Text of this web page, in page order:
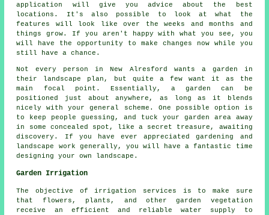
application will give you advice about the best
locations. It's also possible to look at what the
features will look like over the weeks and months and
things grow. If you aren't happy with what you see, you
will have the opportunity to make changes now while you
still have a chance.
Not every person in New Alresford wants a garden in
their landscape plan, but quite a few want it as the
main focal point. Essentially, a garden can be
positioned just about anywhere, as long as it blends
nicely with your general scheme. One possible option is
to keep people guessing, and tuck your garden area away
in some concealed spot, like a secret treasure, awaiting
discovery. If you have ever appreciated gardening and
landscape work generally, you will have a fantastic time
designing your own landscape.
Garden Irrigation
The objective of irrigation services is to make sure
that flowers, plants, and other garden vegetation
receive an efficient and reliable water supply to